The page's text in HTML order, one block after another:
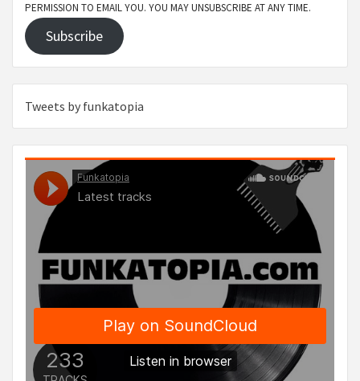
PERMISSION TO EMAIL YOU. YOU MAY UNSUBSCRIBE AT ANY TIME.
Subscribe
Tweets by funkatopia